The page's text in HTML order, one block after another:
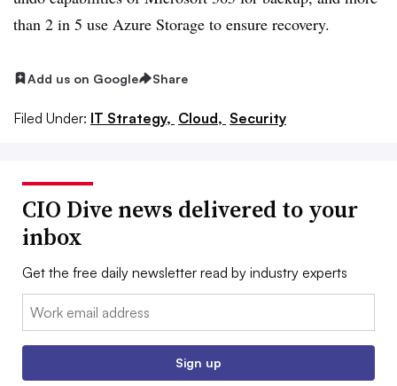
than 2 in 5 use Azure Storage to ensure recovery.
Add us on Google Share
Filed Under: IT Strategy, Cloud, Security
CIO Dive news delivered to your
inbox
Get the free daily newsletter read by industry experts
Email:
Sign up